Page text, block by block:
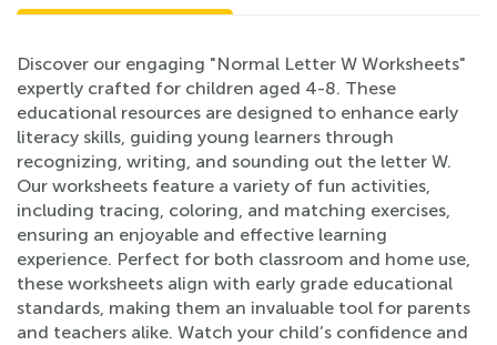
Discover our engaging "Normal Letter W Worksheets"
expertly crafted for children aged 4-8. These
educational resources are designed to enhance early
literacy skills, guiding young learners through
recognizing, writing, and sounding out the letter W.
Our worksheets feature a variety of fun activities,
including tracing, coloring, and matching exercises,
ensuring an enjoyable and effective learning
experience. Perfect for both classroom and home use,
these worksheets align with early grade educational
standards, making them an invaluable tool for parents
and teachers alike. Watch your child’s confidence and